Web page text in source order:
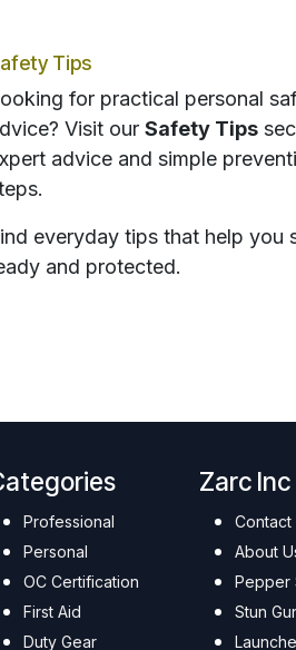
Tips
for practical personal
Visit our Safety Tips
advice and simple
everyday tips that help you
and protected.
Professional
Personal
OC Certification
First Aid
Duty Gear
Zarc Inc
Contact
About
Pepper
Stun